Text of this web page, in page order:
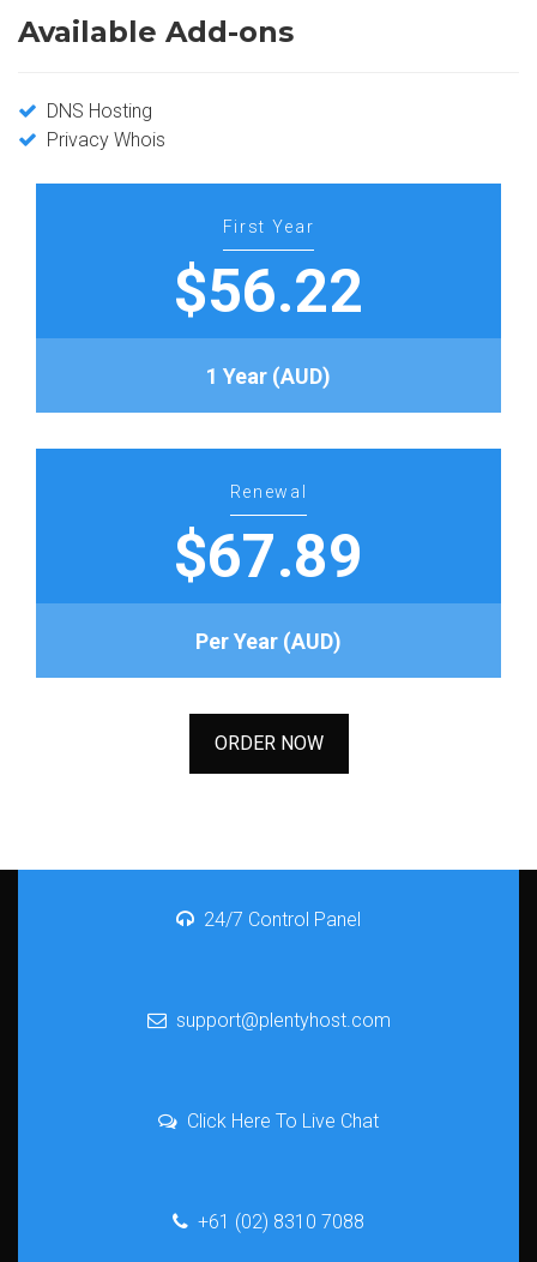
Available Add-ons
DNS Hosting
Privacy Whois
First Year
$56.22
1 Year (AUD)
Renewal
$67.89
Per Year (AUD)
ORDER NOW
24/7 Control Panel
support@plentyhost.com
Click Here To Live Chat
+61 (02) 8310 7088